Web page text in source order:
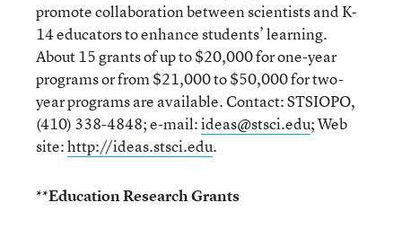
promote collaboration between scientists and K-
14 educators to enhance students’ learning.
About 15 grants of up to $20,000 for one-year
programs or from $21,000 to $50,000 for two-
year programs are available. Contact: STSIOPO,
(410) 338-4848; e-mail:ideas@stsci.edu; Web
site:http://ideas.stsci.edu.
**Education Research Grants